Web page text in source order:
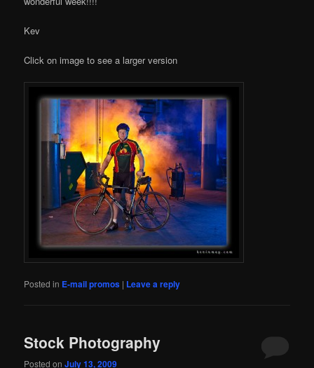
Kev
Click on image to see a larger version
Posted in E-mail promos | Leave a reply
Stock Photography
Posted onJuly 13, 2009